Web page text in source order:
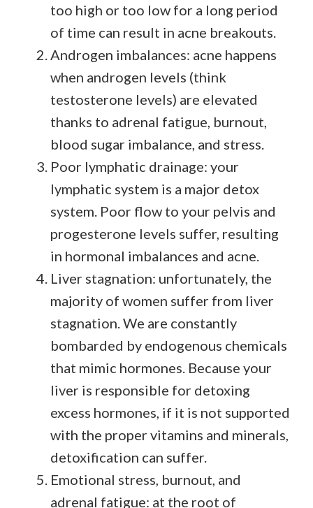
too high or too low for a long period
of time can result in acne breakouts.
Androgen imbalances: acne happens
when androgen levels (think
testosterone levels) are elevated
thanks to adrenal fatigue, burnout,
blood sugar imbalance, and stress.
Poor lymphatic drainage: your
lymphatic system is a major detox
system. Poor flow to your pelvis and
progesterone levels suffer, resulting
in hormonal imbalances and acne.
Liver stagnation: unfortunately, the
majority of women suffer from liver
stagnation. We are constantly
bombarded by endogenous chemicals
that mimic hormones. Because your
liver is responsible for detoxing
excess hormones, if it is not supported
with the proper vitamins and minerals,
detoxification can suffer.
Emotional stress, burnout, and
adrenal fatigue: at the root of